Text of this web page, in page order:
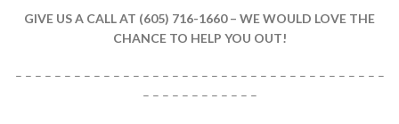
GIVE US A CALL AT (605) 716-1660 – WE WOULD LOVE THE
CHANCE TO HELP YOU OUT!
– – – – – – – – – – – – – – – – – – – – – – – – – – – – – – – – – – – – – –
– – – – – – – – – – – –